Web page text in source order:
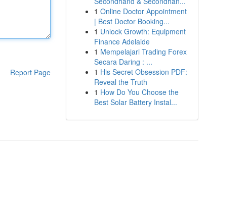
Report Page
1 Online Doctor Appointment
| Best Doctor Booking...
1 Unlock Growth: Equipment
Finance Adelaide
1 Mempelajari Trading Forex
Secara Daring : ...
1 His Secret Obsession PDF:
Reveal the Truth
1 How Do You Choose the
Best Solar Battery Instal...